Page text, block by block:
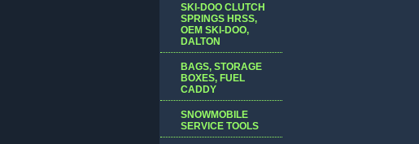
SKI-DOO CLUTCH
SPRINGS HRSS,
OEM SKI-DOO,
DALTON
BAGS, STORAGE
BOXES, FUEL
CADDY
SNOWMOBILE
SERVICE TOOLS